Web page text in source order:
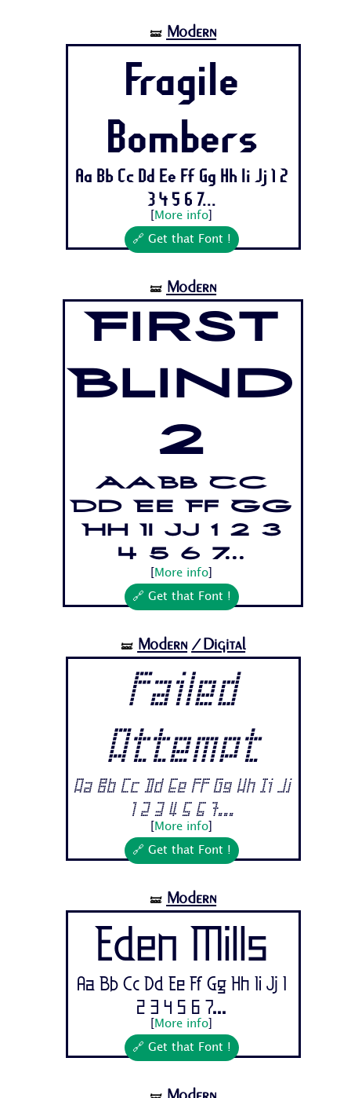
🝛 Modern
Fragile
Bombers
Aa Bb Cc Dd Ee Ff Gg Hh Ii Jj 1 2
3 4 5 6 7...
More info
🔗 Get that Font !
🝛 Modern
First
Blind
2
Aa Bb Cc
Dd Ee Ff Gg
Hh Ii Jj 1 2 3
4 5 6 7...
More info
🔗 Get that Font !
🝛 Modern /Digital
Failed
Attempt
Aa Bb Cc Dd Ee Ff Gg Hh Ii Jj
1 2 3 4 5 6 7...
More info
🔗 Get that Font !
🝛 Modern
Eden Mills
Aa Bb Cc Dd Ee Ff Gg Hh Ii Jj 1
2 3 4 5 6 7...
More info
🔗 Get that Font !